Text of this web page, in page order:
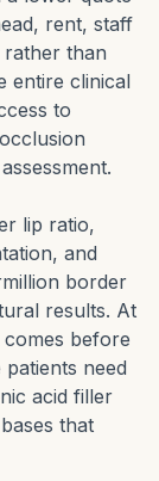
rent, staff
rather than
entire clinical
to
lip ratio,
and
border
results. At
before
need
acid filler
that